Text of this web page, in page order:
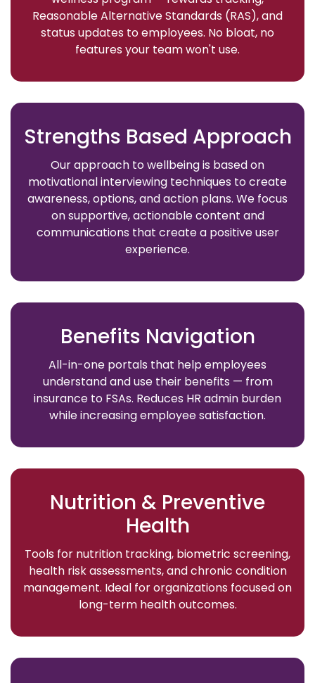
Reasonable Alternative Standards (RAS), and
status updates to employees. No bloat, no
features your team won't use.
Strengths Based Approach
Our approach to wellbeing is based on
motivational interviewing techniques to create
awareness, options, and action plans. We focus
on supportive, actionable content and
communications that create a positive user
experience.
Benefits Navigation
All-in-one portals that help employees
understand and use their benefits — from
insurance to FSAs. Reduces HR admin burden
while increasing employee satisfaction.
Nutrition & Preventive
Health
Tools for nutrition tracking, biometric screening,
health risk assessments, and chronic condition
management. Ideal for organizations focused on
long-term health outcomes.